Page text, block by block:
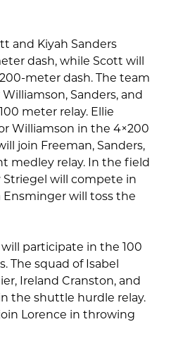
and Kiyah Sanders
dash, while Scott will
meter dash. The team
Sanders, and
meter relay. Ellie
Williamson in the 4×200
join Freeman, Sanders,
medley relay. In the field
Striegel will compete in
will toss the
participate in the 100
The squad of Isabel
Ireland Cranston, and
the shuttle hurdle relay.
Lorence in throwing